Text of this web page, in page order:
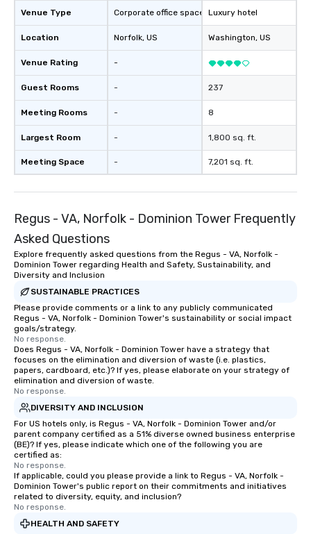
Venue Type
Location
Venue Rating
Guest Rooms
Meeting Rooms
Largest Room
Meeting Space
Corporate office space
Norfolk, US
-
-
-
-
-
Luxury hotel
Washington, US
237
8
1,800 sq. ft.
7,201 sq. ft.
Regus - VA, Norfolk - Dominion Tower Frequently
Asked Questions
Explore frequently asked questions from the Regus - VA, Norfolk -
Dominion Tower regarding Health and Safety, Sustainability, and
Diversity and Inclusion
SUSTAINABLE PRACTICES
Please provide comments or a link to any publicly communicated
Regus - VA, Norfolk - Dominion Tower's sustainability or social impact
goals/strategy.
No response.
Does Regus - VA, Norfolk - Dominion Tower have a strategy that
focuses on the elimination and diversion of waste (i.e. plastics,
papers, cardboard, etc.)? If yes, please elaborate on your strategy of
elimination and diversion of waste.
No response.
DIVERSITY AND INCLUSION
For US hotels only, is Regus - VA, Norfolk - Dominion Tower and/or
parent company certified as a 51% diverse owned business enterprise
(BE)? If yes, please indicate which one of the following you are
certified as:
No response.
If applicable, could you please provide a link to Regus - VA, Norfolk -
Dominion Tower's public report on their commitments and initiatives
related to diversity, equity, and inclusion?
No response.
HEALTH AND SAFETY